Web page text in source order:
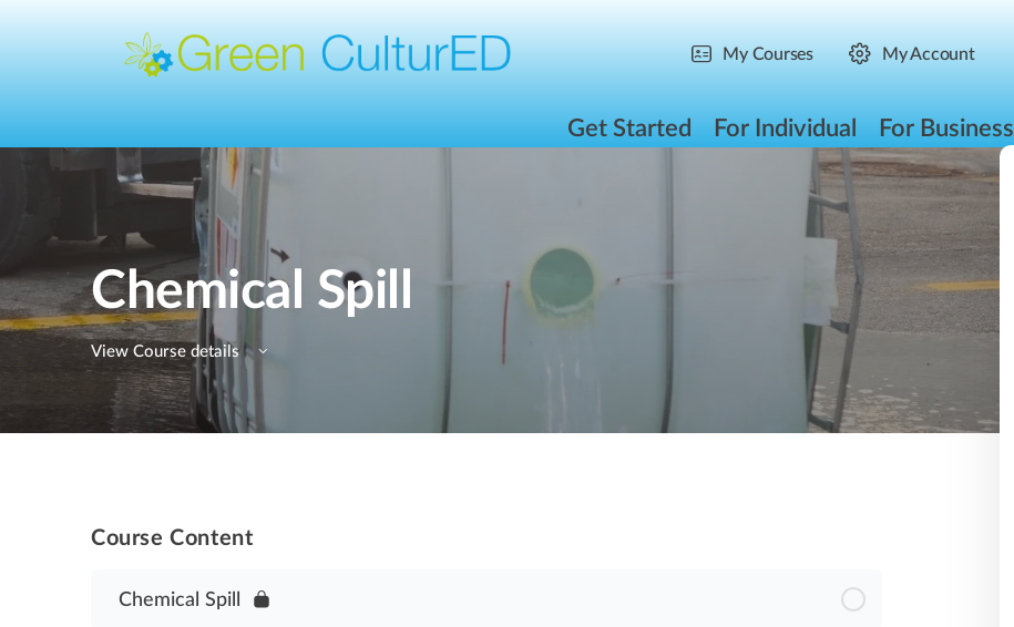
My Courses My Account
Get Started For Individual For Business
Chemical Spill
View Course details
Course Content
Chemical Spill